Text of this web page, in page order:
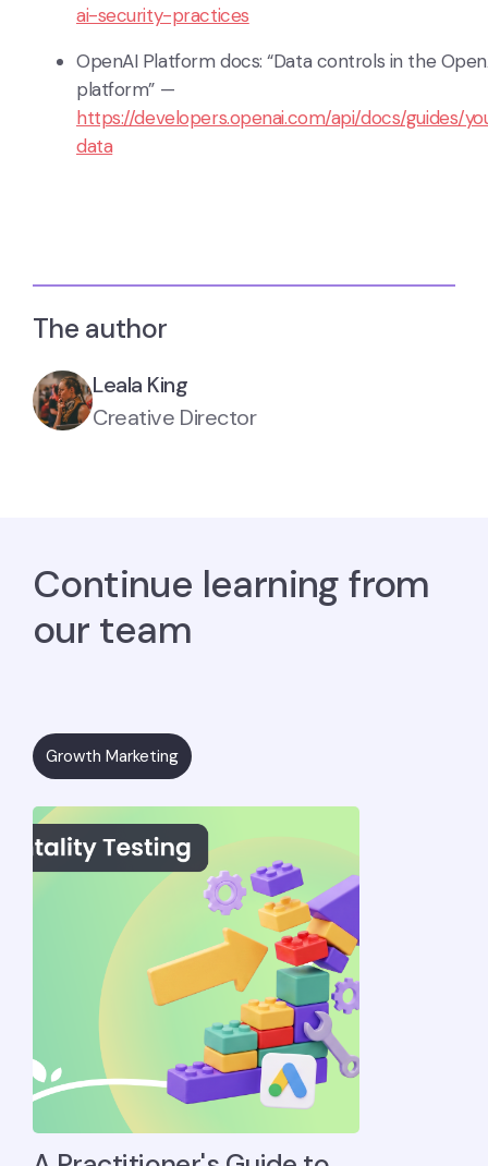
ai-security-practices
OpenAI Platform docs: “Data controls in the
platform” —
https://developers.openai.com/api/docs/guides/
data
The author
Leala King
Creative Director
Continue learning from
our team
Growth Marketing